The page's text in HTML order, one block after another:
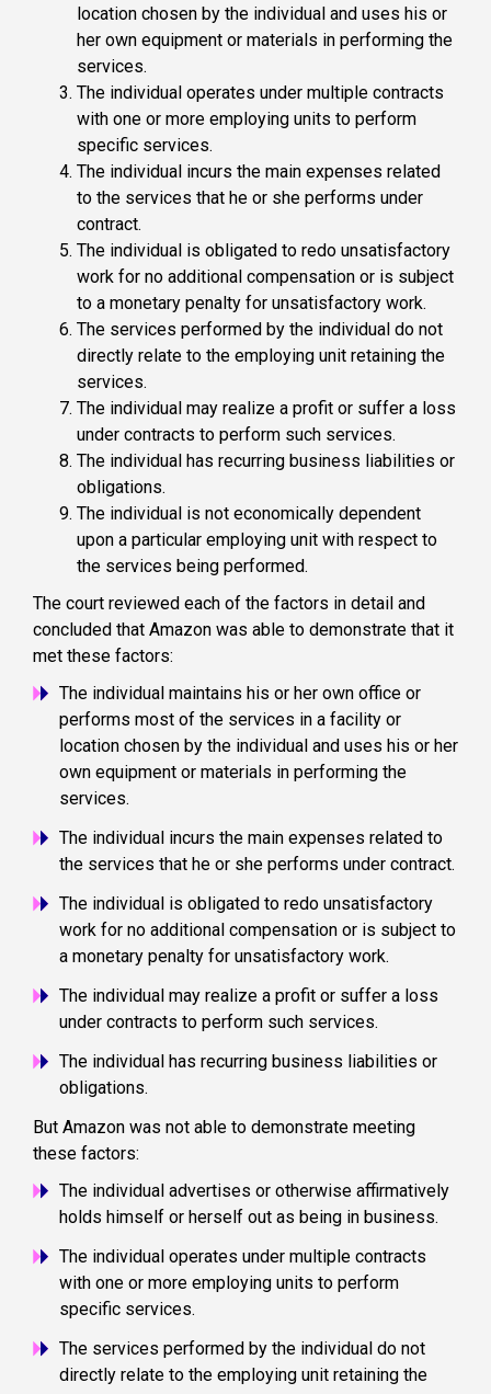
location chosen by the individual and uses his or
her own equipment or materials in performing the
services.
The individual operates under multiple contracts
with one or more employing units to perform
specific services.
The individual incurs the main expenses related
to the services that he or she performs under
contract.
The individual is obligated to redo unsatisfactory
work for no additional compensation or is subject
to a monetary penalty for unsatisfactory work.
The services performed by the individual do not
directly relate to the employing unit retaining the
services.
The individual may realize a profit or suffer a loss
under contracts to perform such services.
The individual has recurring business liabilities or
obligations.
The individual is not economically dependent
upon a particular employing unit with respect to
the services being performed.
The court reviewed each of the factors in detail and
concluded that Amazon was able to demonstrate that it
met these factors:
The individual maintains his or her own office or
performs most of the services in a facility or
location chosen by the individual and uses his or her
own equipment or materials in performing the
services.
The individual incurs the main expenses related to
the services that he or she performs under contract.
The individual is obligated to redo unsatisfactory
work for no additional compensation or is subject to
a monetary penalty for unsatisfactory work.
The individual may realize a profit or suffer a loss
under contracts to perform such services.
The individual has recurring business liabilities or
obligations.
But Amazon was not able to demonstrate meeting
these factors:
The individual advertises or otherwise affirmatively
holds himself or herself out as being in business.
The individual operates under multiple contracts
with one or more employing units to perform
specific services.
The services performed by the individual do not
directly relate to the employing unit retaining the